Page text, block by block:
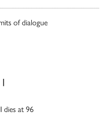
of dialogue
|
dies at 96